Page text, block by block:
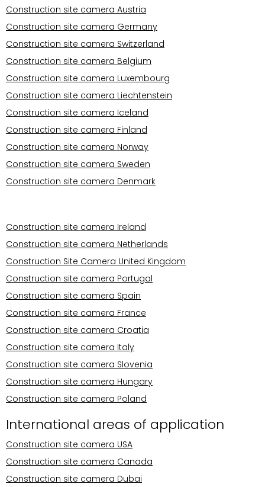
Construction site camera Austria
Construction site camera Germany
Construction site camera Switzerland
Construction site camera Belgium
Construction site camera Luxembourg
Construction site camera Liechtenstein
Construction site camera Iceland
Construction site camera Finland
Construction site camera Norway
Construction site camera Sweden
Construction site camera Denmark
Construction site camera Ireland
Construction site camera Netherlands
Construction Site Camera United Kingdom
Construction site camera Portugal
Construction site camera Spain
Construction site camera France
Construction site camera Croatia
Construction site camera Italy
Construction site camera Slovenia
Construction site camera Hungary
Construction site camera Poland
International areas of application
Construction site camera USA
Construction site camera Canada
Construction site camera Dubai